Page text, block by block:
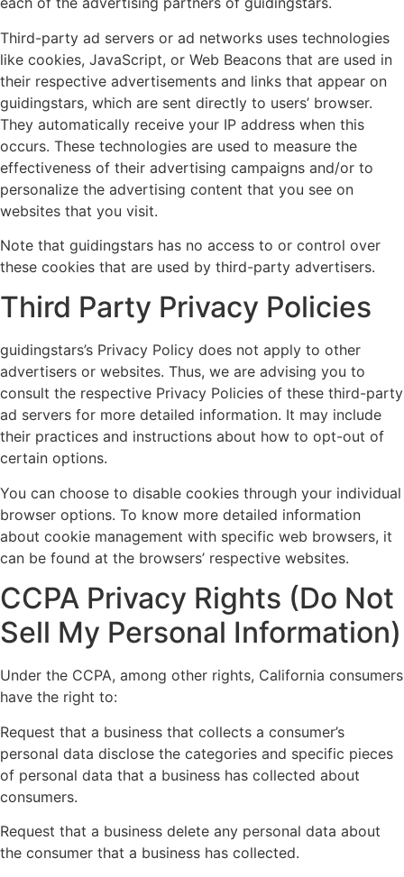
Third-party ad servers or ad networks uses technologies
like cookies, JavaScript, or Web Beacons that are used in
their respective advertisements and links that appear on
guidingstars, which are sent directly to users’ browser.
They automatically receive your IP address when this
occurs. These technologies are used to measure the
effectiveness of their advertising campaigns and/or to
personalize the advertising content that you see on
websites that you visit.
Note that guidingstars has no access to or control over
these cookies that are used by third-party advertisers.
Third Party Privacy Policies
guidingstars’s Privacy Policy does not apply to other
advertisers or websites. Thus, we are advising you to
consult the respective Privacy Policies of these third-party
ad servers for more detailed information. It may include
their practices and instructions about how to opt-out of
certain options.
You can choose to disable cookies through your individual
browser options. To know more detailed information
about cookie management with specific web browsers, it
can be found at the browsers’ respective websites.
CCPA Privacy Rights (Do Not
Sell My Personal Information)
Under the CCPA, among other rights, California consumers
have the right to:
Request that a business that collects a consumer’s
personal data disclose the categories and specific pieces
of personal data that a business has collected about
consumers.
Request that a business delete any personal data about
the consumer that a business has collected.